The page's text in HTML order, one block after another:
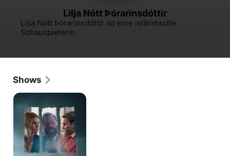
Lilja Nótt Þórarinsdóttir
Lilja Nótt Þórarinsdóttir ist eine isländische
Schauspielerin.
Shows
The
Minister